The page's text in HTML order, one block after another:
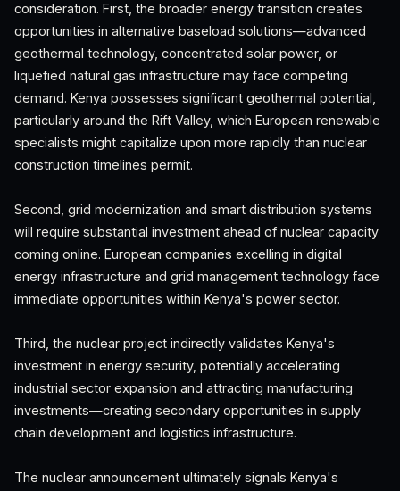
consideration. First, the broader energy transition creates
opportunities in alternative baseload solutions—advanced
geothermal technology, concentrated solar power, or
liquefied natural gas infrastructure may face competing
demand. Kenya possesses significant geothermal potential,
particularly around the Rift Valley, which European renewable
specialists might capitalize upon more rapidly than nuclear
construction timelines permit.
Second, grid modernization and smart distribution systems
will require substantial investment ahead of nuclear capacity
coming online. European companies excelling in digital
energy infrastructure and grid management technology face
immediate opportunities within Kenya's power sector.
Third, the nuclear project indirectly validates Kenya's
investment in energy security, potentially accelerating
industrial sector expansion and attracting manufacturing
investments—creating secondary opportunities in supply
chain development and logistics infrastructure.
The nuclear announcement ultimately signals Kenya's